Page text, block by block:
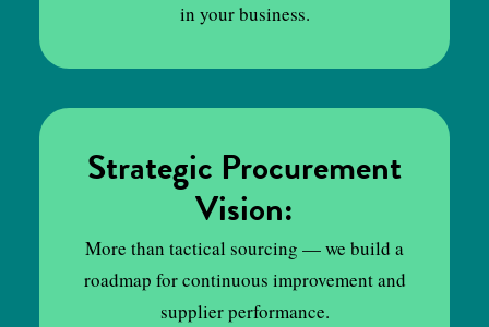
in your business.
Strategic Procurement
Vision:
More than tactical sourcing — we build a
roadmap for continuous improvement and
supplier performance.